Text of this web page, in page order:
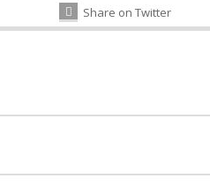
Share on Twitter